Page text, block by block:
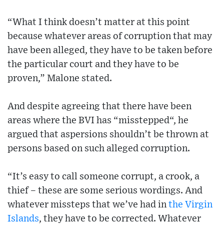
“What I think doesn’t matter at this point
because whatever areas of corruption that may
have been alleged, they have to be taken before
the particular court and they have to be
proven,” Malone stated.
And despite agreeing that there have been
areas where the BVI has “misstepped“, he
argued that aspersions shouldn’t be thrown at
persons based on such alleged corruption.
“It’s easy to call someone corrupt, a crook, a
thief – these are some serious wordings. And
whatever missteps that we’ve had in the Virgin
Islands, they have to be corrected. Whatever